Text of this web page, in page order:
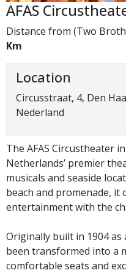
AFAS
Distance from (Two
Km
Location
Circusstraat, 4, Den
Nederland
The AFAS Circustheater
Netherlands’ premier
musicals and seaside
beach and promenade, it
entertainment with the
Originally built in 1904 as
been transformed into a
comfortable seats and